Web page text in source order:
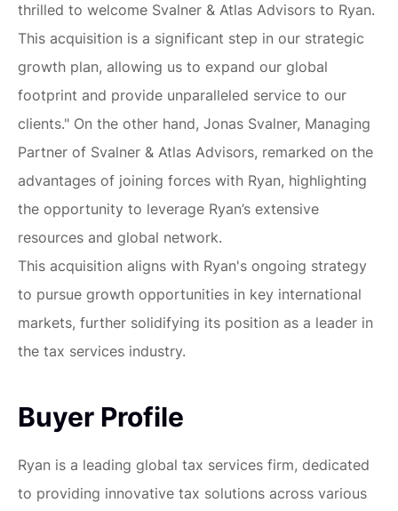
thrilled to welcome Svalner & Atlas Advisors to Ryan.
This acquisition is a significant step in our strategic
growth plan, allowing us to expand our global
footprint and provide unparalleled service to our
clients." On the other hand, Jonas Svalner, Managing
Partner of Svalner & Atlas Advisors, remarked on the
advantages of joining forces with Ryan, highlighting
the opportunity to leverage Ryan’s extensive
resources and global network.
This acquisition aligns with Ryan's ongoing strategy
to pursue growth opportunities in key international
markets, further solidifying its position as a leader in
the tax services industry.
Buyer Profile
Ryan is a leading global tax services firm, dedicated
to providing innovative tax solutions across various